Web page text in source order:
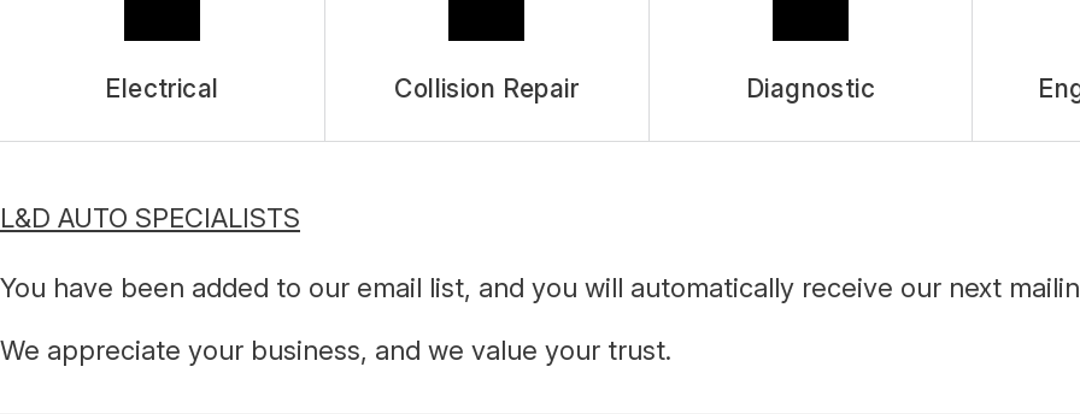
Electrical Collision Repair Diagnostic
L&D AUTO SPECIALISTS
You have been added to our email list, and you will automatically receive our next
We appreciate your business, and we value your trust.